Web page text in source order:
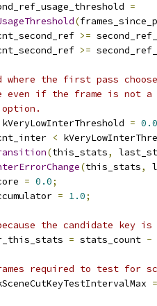
=
(
>=
>=
where the first pass
even if the frame is not a
kVeryLowInterThreshold =
<
(this_stats,
(this_stats,
= 0.0;
= 1.0;
the candidate key is
= stats_count -
required to test for
=